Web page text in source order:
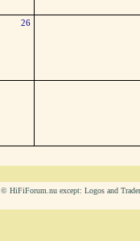
26
© HiFiForum.nu except: Logos and